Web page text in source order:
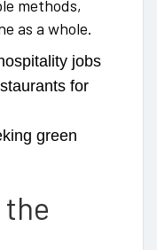
methods,
as a whole.
jobs
for
green